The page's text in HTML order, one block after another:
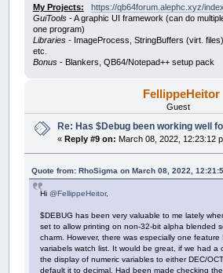
My Projects:
https://qb64forum.alephc.xyz/
GuiTools- A graphic UI framework (can do
one program)
Libraries- ImageProcess, StringBuffers (virt.
etc.
Bonus- Blankers, QB64/Notepad++ setup pack
FellippeHeitor
Guest
Re: Has $Debug been working well
«Reply #9 on: March 08, 2022, 12:23:12
Quote from: RhoSigma on March 08, 2022,
Hi@FellippeHeitor,
$DEBUG has been very valuable to me lately
set to allow printing on non-32-bit alpha blended
charm. However, there was especially one feature
variabels watch list. It would be great, if we had a
the display of numeric variables to either DEC/
default it to decimal. Had been made checking